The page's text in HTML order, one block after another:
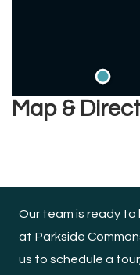
Map &
Our team is ready to
at Parkside
us to schedule a